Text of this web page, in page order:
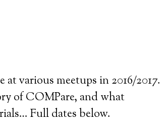
various meetups in 2016/2017.
of COMPare, and what
Full dates below.